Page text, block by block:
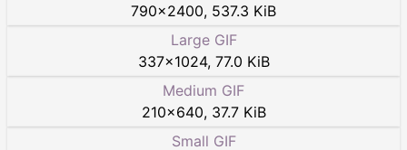
790×2400, 537.3 KiB
Large GIF
337×1024, 77.0 KiB
Medium GIF
210×640, 37.7 KiB
Small GIF